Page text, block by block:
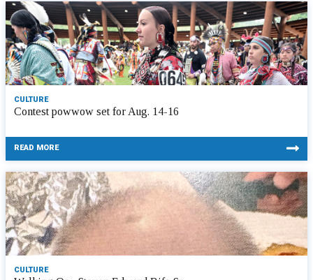
CULTURE
Contest powwow set for Aug. 14-16
READ MORE
CULTURE